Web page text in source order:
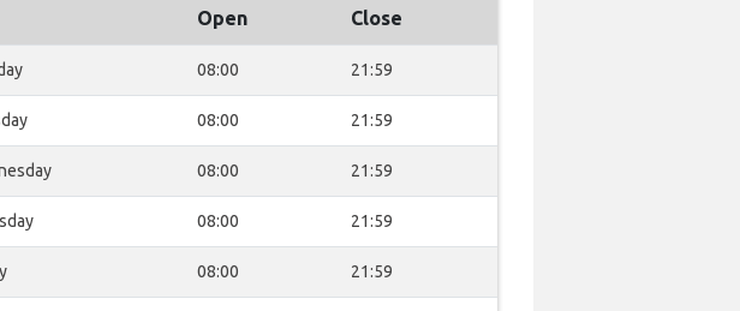
Open Close
08:00 21:59
08:00 21:59
08:00 21:59
08:00 21:59
08:00 21:59